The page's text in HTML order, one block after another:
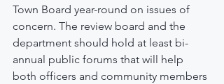
Town Board year-round on issues of
concern. The review board and the
department should hold at least bi-
annual public forums that will help
both officers and community members